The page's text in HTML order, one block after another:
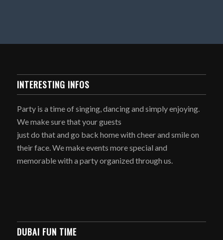
INTERESTING INFOS
Party is a time of singing, dancing and simply enjoying.
We make sure that your guests
just do that and go back home with cheer and smile on
their face. We make events more special and
memorable with a party organized through us.
DUBAI FUN TIME